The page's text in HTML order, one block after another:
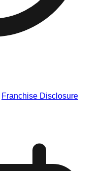
Franchise Disclosure